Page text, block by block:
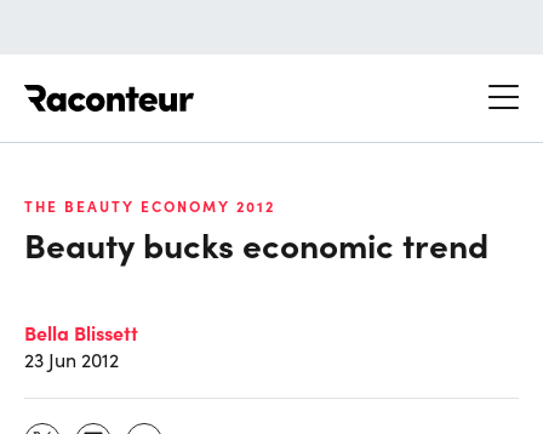
THE BEAUTY ECONOMY 2012
Beauty bucks economic trend
Bella Blissett
23 Jun 2012